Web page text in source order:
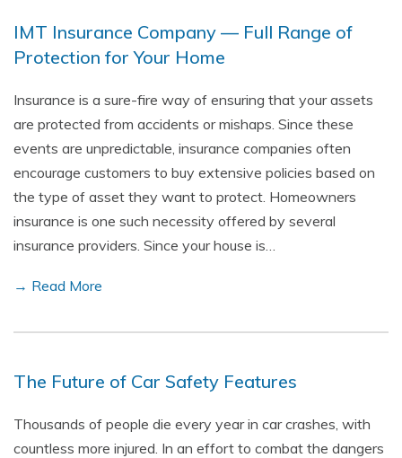
IMT Insurance Company — Full Range of
Protection for Your Home
Insurance is a sure-fire way of ensuring that your assets
are protected from accidents or mishaps. Since these
events are unpredictable, insurance companies often
encourage customers to buy extensive policies based on
the type of asset they want to protect. Homeowners
insurance is one such necessity offered by several
insurance providers. Since your house is…
→ Read More
The Future of Car Safety Features
Thousands of people die every year in car crashes, with
countless more injured. In an effort to combat the dangers